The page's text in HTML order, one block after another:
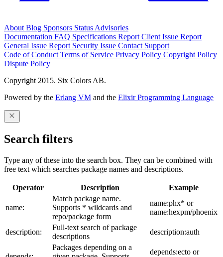
AboutBlog Sponsors StatusAdvisories
Documentation FAQ Specifications Report Client Issue Report
General Issue Report Security Issue Contact Support
Code of ConductTerms of Service Privacy Policy Copyright Policy
Dispute Policy
Copyright 2015. Six Colors AB.
Powered by the Erlang VM and the Elixir Programming Language
Search filters
Type any of these into the search box. They can be combined with
free text which searches package names and descriptions.
Operator Description Example
name:
Match package name.
Supports * wildcards and
repo/package form
name:phx* or
name:hexpm/phoenix
description:
Full-text search of package
descriptions
description:auth
Packages depending on a
depends:ecto or